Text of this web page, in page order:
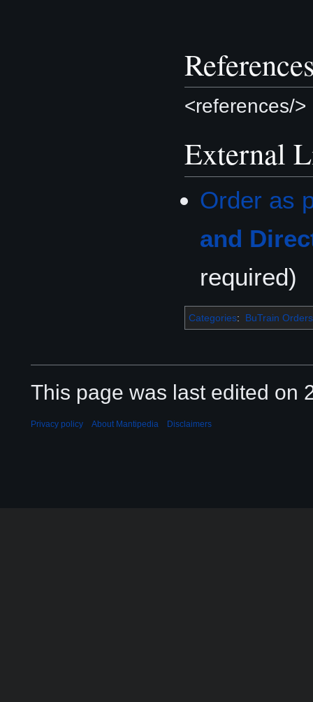
<references/>
External
Order as
and
required)
Categories: BuTrain Orders
This page was last edited on
Privacy policy About Mantipedia Disclaimers